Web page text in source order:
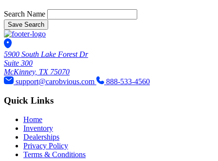
Search Name
Save Search
5900 South Lake Forest Dr
Suite 300
McKinney, TX 75070
support@carobvious.com
888-533-4560
Quick Links
Home
Inventory
Dealerships
Privacy Policy
Terms & Conditions